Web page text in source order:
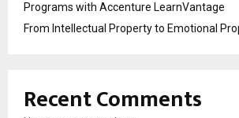
Programs with Accenture LearnVantage
From Intellectual Property to Emotional
Recent Comments